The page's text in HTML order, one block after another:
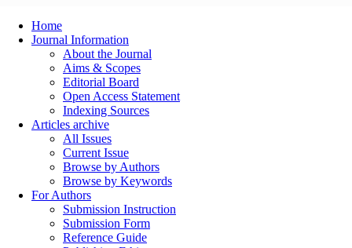
Home
Journal Information
About the Journal
Aims & Scopes
Editorial Board
Open Access Statement
Indexing Sources
Articles archive
All Issues
Current Issue
Browse by Authors
Browse by Keywords
For Authors
Submission Instruction
Submission Form
Reference Guide